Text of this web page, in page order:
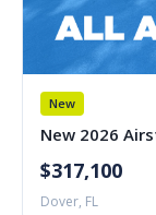
New
New 2026
$317,100
Dover, FL